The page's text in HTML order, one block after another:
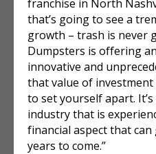
franchise in North
that’s going to see a
growth – trash is never
Dumpsters is offering
innovative and
that value of
to set yourself apart.
industry that is
financial aspect that
years to come.”